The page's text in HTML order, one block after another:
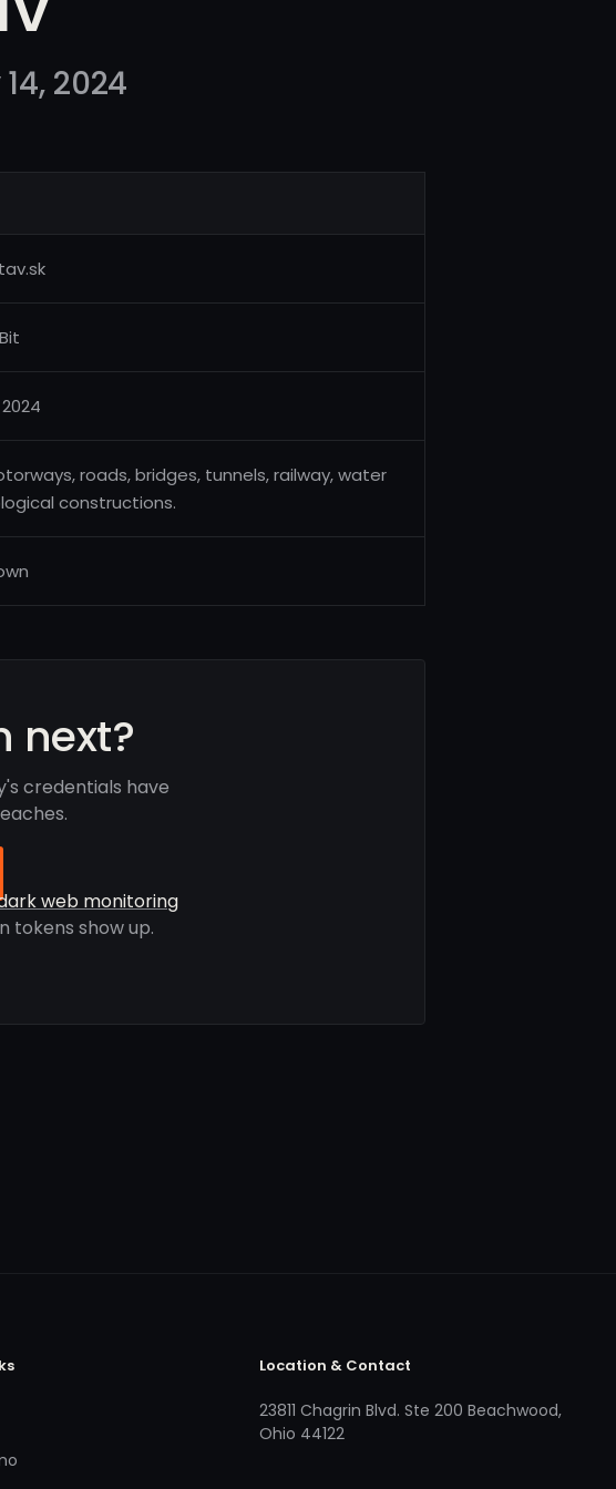
2024
roads, bridges, tunnels, railway, water
constructions.
next?
credentials have
web monitoring
tokens show up.
Location & Contact
23811 Chagrin Blvd. Ste 200 Beachwood,
Ohio 44122